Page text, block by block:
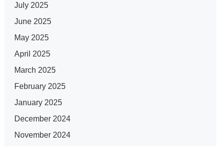
July 2025
June 2025
May 2025
April 2025
March 2025
February 2025
January 2025
December 2024
November 2024